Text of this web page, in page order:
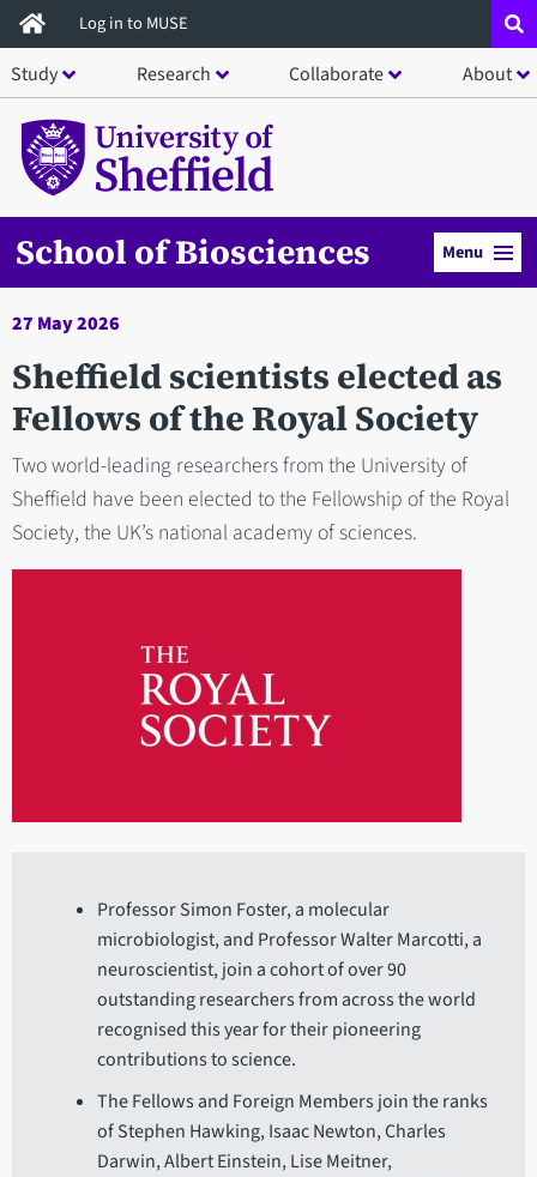
Skip
to
main
content
Log in to MUSE
Study Research Collaborate About
School of Biosciences Menu
27 May 2026
Sheffield scientists elected as
Fellows of the Royal Society
Two world-leading researchers from the University of
Sheffield have been elected to the Fellowship of the Royal
Society, the UK’s national academy of sciences.
Professor Simon Foster, a molecular
microbiologist, and Professor Walter Marcotti, a
neuroscientist, join a cohort of over 90
outstanding researchers from across the world
recognised this year for their pioneering
contributions to science.
The Fellows and Foreign Members join the ranks
of Stephen Hawking, Isaac Newton, Charles
Darwin, Albert Einstein, Lise Meitner,